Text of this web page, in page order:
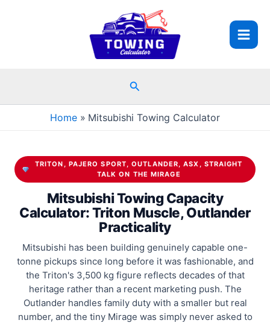
Search
Home Mitsubishi Towing Calculator
TRITON, PAJERO SPORT, OUTLANDER, ASX, STRAIGHT
TALK ON THE MIRAGE
Mitsubishi Towing Capacity
Calculator: Triton Muscle, Outlander
Practicality
Mitsubishi has been building genuinely capable one-
tonne pickups since long before it was fashionable, and
the Triton's 3,500 kg figure reflects decades of that
heritage rather than a recent marketing push. The
Outlander handles family duty with a smaller but real
number, and the tiny Mirage was simply never asked to